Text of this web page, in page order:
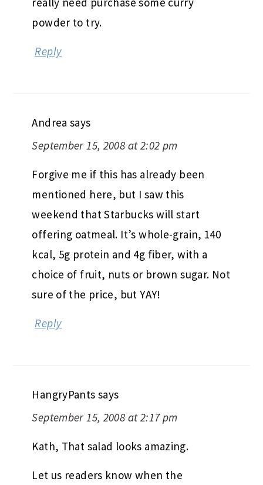
powder to try.
Reply
Andrea says
September 15, 2008 at 2:02 pm
Forgive me if this has already been
mentioned here, but I saw this
weekend that Starbucks will start
offering oatmeal. It’s whole-grain, 140
kcal, 5g protein and 4g fiber, with a
choice of fruit, nuts or brown sugar. Not
sure of the price, but YAY!
Reply
HangryPants says
September 15, 2008 at 2:17 pm
Kath, That salad looks amazing.
Let us readers know when the